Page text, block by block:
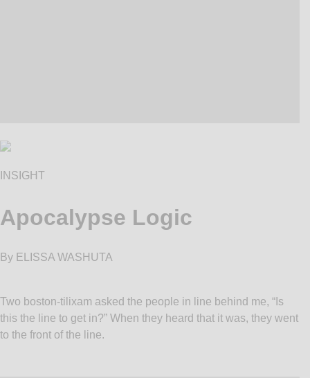
INSIGHT
Apocalypse Logic
By ELISSA WASHUTA
Two boston-tilixam asked the people in line behind me, “Is
this the line to get in?” When they heard that it was, they went
to the front of the line.